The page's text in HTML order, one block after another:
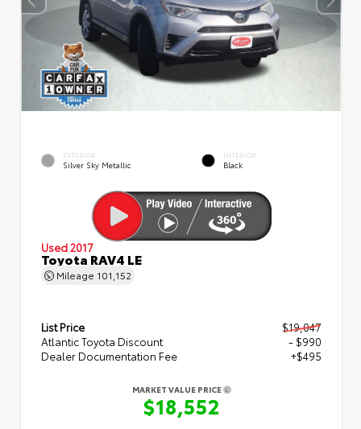
EXTERIOR
Silver Sky Metallic
INTERIOR
Black
Used 2017
Toyota RAV4 LE
Mileage 101,152
List Price
$19,047
Atlantic Toyota Discount
- $990
Dealer Documentation Fee
+$495
MARKET VALUE PRICE
$18,552